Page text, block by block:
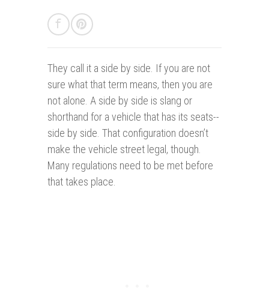
They call it a side by side. If you are not
sure what that term means, then you are
not alone. A side by side is slang or
shorthand for a vehicle that has its seats--
side by side. That configuration doesn’t
make the vehicle street legal, though.
Many regulations need to be met before
that takes place.